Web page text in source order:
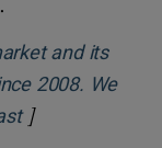
and its
2008. We
Opens in new
]